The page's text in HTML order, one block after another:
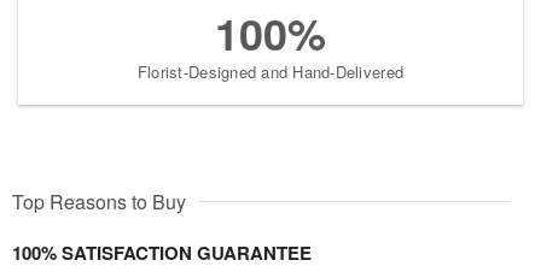
100%
Florist-Designed and Hand-Delivered
Top Reasons to Buy
100% SATISFACTION GUARANTEE